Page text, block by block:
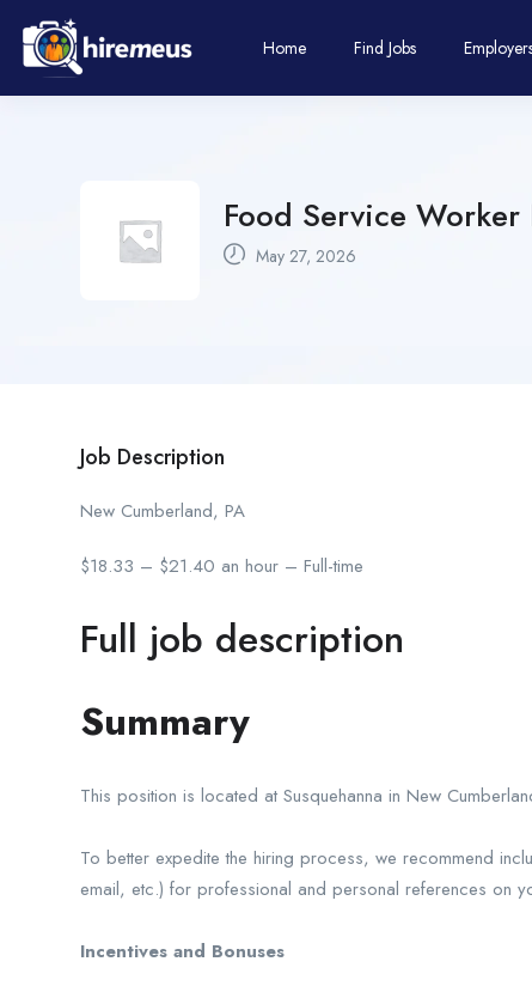
Home Find Jobs
Food Service
May 27, 2026
Job Description
New Cumberland, PA
$18.33 – $21.40 an hour – Full-time
Full job description
Summary
This position is located at Susquehanna in New
To better expedite the hiring process, we recommend
email, etc.) for professional and personal references on
Incentives and Bonuses